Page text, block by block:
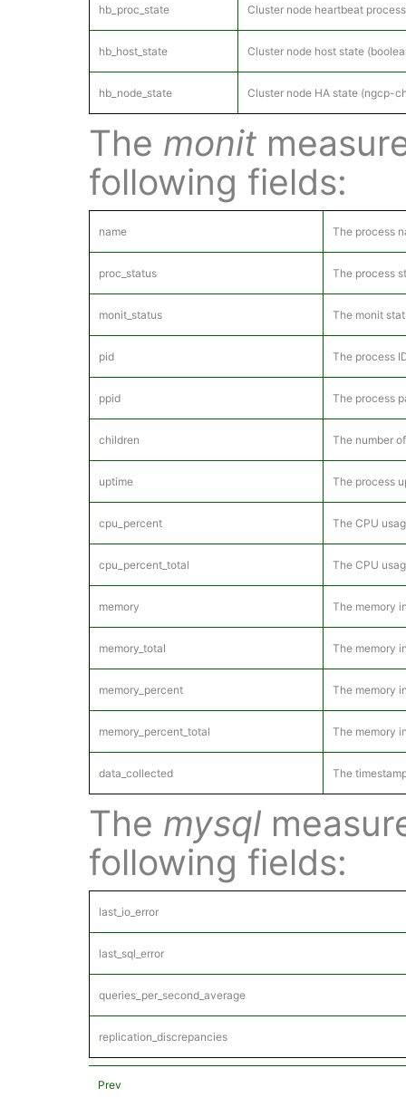
hb_proc_state Cluster node heartbeat
hb_host_state Cluster node host state
hb_node_state Cluster node HA state (ngcp-
The monit
following fields:
name The process
proc_status The process
monit_status The monit
pid The process
ppid The process
children The number
uptime The process
cpu_percent The CPU
cpu_percent_total The CPU
memory The memory
memory_total The memory
memory_percent The memory
memory_percent_total The memory
data_collected The
The mysql
following fields:
last_io_error
last_sql_error
queries_per_second_average
replication_discrepancies
Prev